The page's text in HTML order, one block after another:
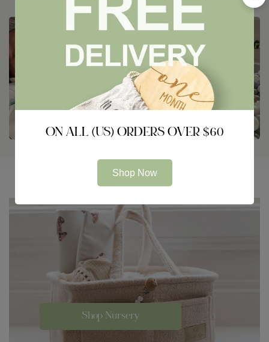
Shop Nursery
ON ALL (US) ORDERS OVER $60
Shop Now